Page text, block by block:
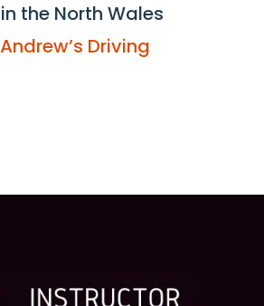
the North Wales
Andrew’s Driving